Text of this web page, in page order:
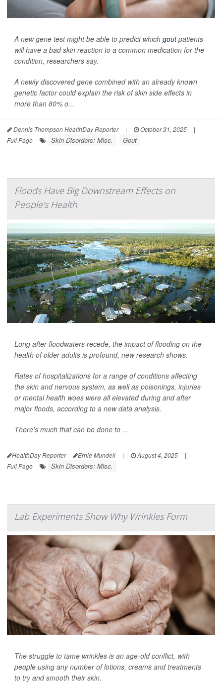
A new gene test might be able to predict which goutpatients
will have a bad skin reaction to a common medication for the
condition, researchers say.
A newly discovered gene combined with an already known
genetic factor could explain the risk of skin side effects in
more than 80% o...
Dennis Thompson HealthDay Reporter | October 31, 2025
|
Full Page
Skin Disorders: Misc. Gout
Floods Have Big Downstream Effects on
People's Health
Long after floodwaters recede, the impact of flooding on the
health of older adults is profound, new research shows.
Rates of hospitalizations for a range of conditions affecting
the skin and nervous system, as well as poisonings, injuries
or mental health woes were all elevated during and after
major floods, according to a new data analysis.
There’s much that can be done to ...
HealthDay Reporter Ernie Mundell | August 4, 2025
|
Full Page
Skin Disorders: Misc.
Lab Experiments Show Why Wrinkles Form
The struggle to tame wrinkles is an age-old conflict, with
people using any number of lotions, creams and treatments
to try and smooth their skin.